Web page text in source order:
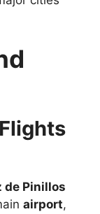
de Pinillos
airport,